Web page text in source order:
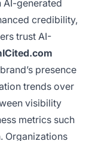
AI-generated
credibility,
trust AI-
presence
trends over
visibility
metrics such
Organizations